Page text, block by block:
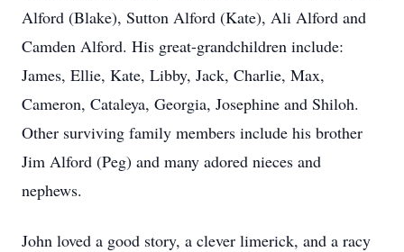
Alford (Blake), Sutton Alford (Kate), Ali Alford and
Camden Alford. His great-grandchildren include:
James, Ellie, Kate, Libby, Jack, Charlie, Max,
Cameron, Cataleya, Georgia, Josephine and Shiloh.
Other surviving family members include his brother
Jim Alford (Peg) and many adored nieces and
nephews.
John loved a good story, a clever limerick, and a racy